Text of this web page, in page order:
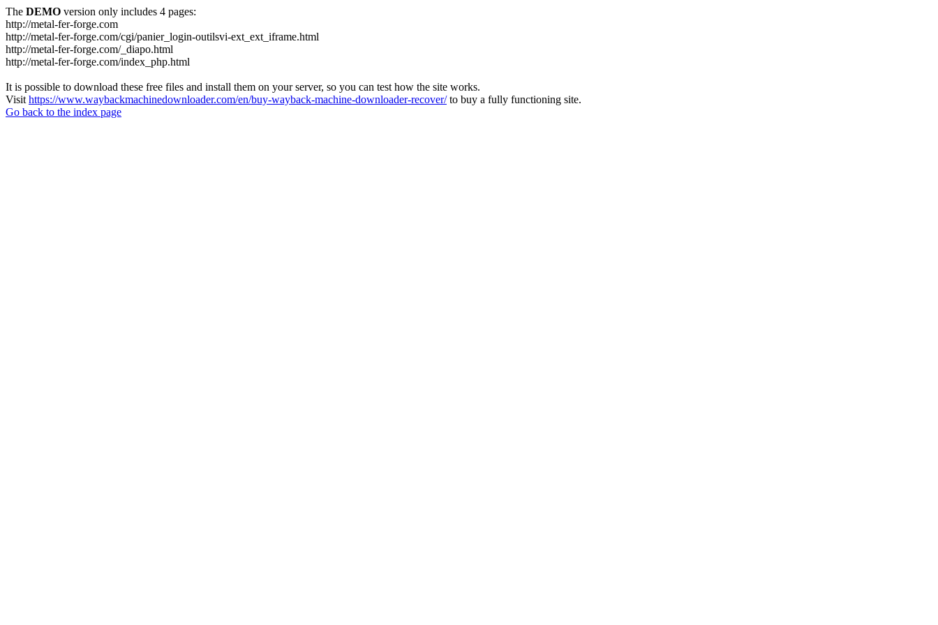
The DEMO version only includes 4 pages:
http://metal-fer-forge.com
http://metal-fer-forge.com/cgi/panier_login-outilsvi-ext_ext_iframe.html
http://metal-fer-forge.com/_diapo.html
http://metal-fer-forge.com/index_php.html
It is possible to download these free files and install them on your server, so you can test how the site works.
Visit https://www.waybackmachinedownloader.com/en/buy-wayback-machine-downloader-recover/to buy a fully functioning site.
Go back to the index page